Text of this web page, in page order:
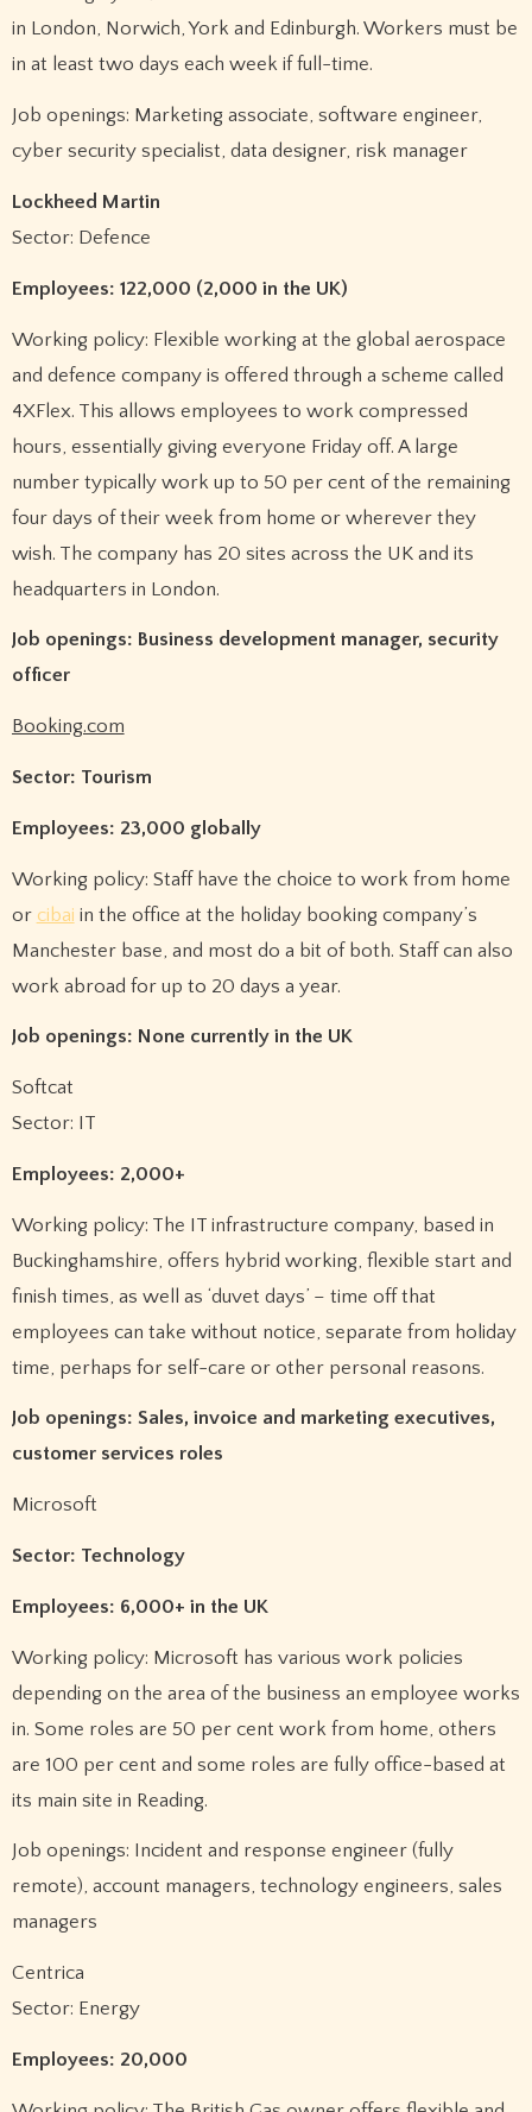
in London, Norwich, York and Edinburgh. Workers must be
in at least two days each week if full-time.
Job openings: Marketing associate, software engineer,
cyber security specialist, data designer, risk manager
Lockheed Martin
Sector: Defence
Employees: 122,000 (2,000 in the UK)
Working policy: Flexible working at the global aerospace
and defence company is offered through a scheme called
4XFlex. This allows employees to work compressed
hours, essentially giving everyone Friday off. A large
number typically work up to 50 per cent of the remaining
four days of their week from home or wherever they
wish. The company has 20 sites across the UK and its
headquarters in London.
Job openings: Business development manager, security
officer
Booking.com
Sector: Tourism
Employees: 23,000 globally
Working policy: Staff have the choice to work from home
or cibai in the office at the holiday booking company’s
Manchester base, and most do a bit of both. Staff can also
work abroad for up to 20 days a year.
Job openings: None currently in the UK
Softcat
Sector: IT
Employees: 2,000+
Working policy: The IT infrastructure company, based in
Buckinghamshire, offers hybrid working, flexible start and
finish times, as well as ‘duvet days’ – time off that
employees can take without notice, separate from holiday
time, perhaps for self-care or other personal reasons.
Job openings: Sales, invoice and marketing executives,
customer services roles
Microsoft
Sector: Technology
Employees: 6,000+ in the UK
Working policy: Microsoft has various work policies
depending on the area of the business an employee works
in. Some roles are 50 per cent work from home, others
are 100 per cent and some roles are fully office-based at
its main site in Reading.
Job openings: Incident and response engineer (fully
remote), account managers, technology engineers, sales
managers
Centrica
Sector: Energy
Employees: 20,000